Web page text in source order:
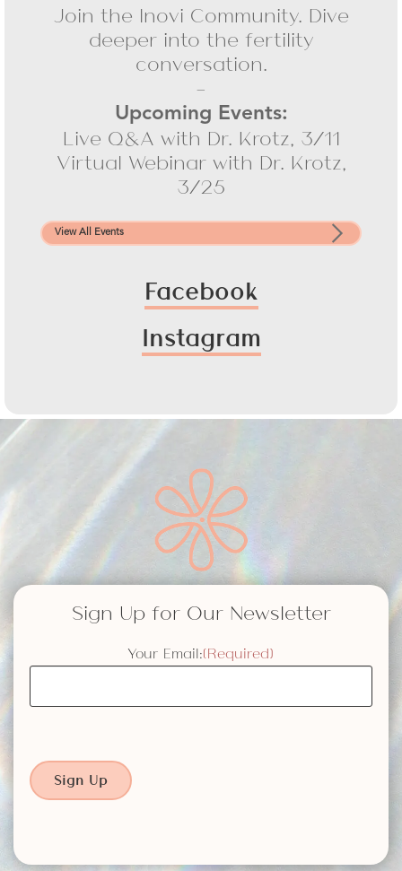
Join the Inovi Community. Dive
deeper into the fertility
conversation.
-
Upcoming Events:
Live Q&A with Dr. Krotz, 3/11
Virtual Webinar with Dr. Krotz,
3/25
View All Events
Facebook
Instagram
Sign Up for Our Newsletter
Your Email:(Required)
Sign Up